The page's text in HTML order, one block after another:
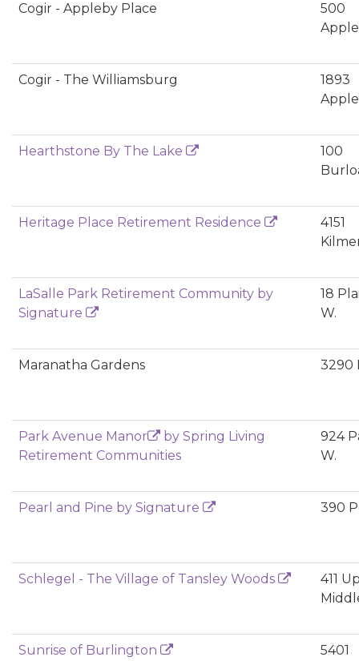
Cogir - Appleby Place
500
Cogir - The Williamsburg
1893
Hearthstone By The Lake
100
Heritage Place Retirement Residence
4151
LaSalle Park Retirement Community by
Signature
18
W.
Maranatha Gardens 3290
Park Avenue Manor
by Spring Living
Retirement Communities
924
W.
Pearl and Pine by Signature 390
Schlegel - The Village of Tansley Woods
411
Sunrise of Burlington
5401